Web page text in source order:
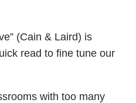
(Cain & Laird) is
read to fine tune our
with too many